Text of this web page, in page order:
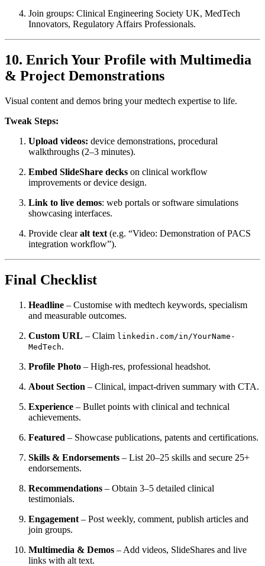
Join groups: Clinical Engineering Society UK, MedTech
Innovators, Regulatory Affairs Professionals.
10. Enrich Your Profile with Multimedia
& Project Demonstrations
Visual content and demos bring your medtech expertise to life.
Tweak Steps:
Upload videos: device demonstrations, procedural
walkthroughs (2–3 minutes).
Embed SlideShare decks on clinical workflow
improvements or device design.
Link to live demos: web portals or software simulations
showcasing interfaces.
Provide clearalt text (e.g. “Video: Demonstration of PACS
integration workflow”).
Final Checklist
Headline – Customise with medtech keywords, specialism
and measurable outcomes.
Custom URL – Claim linkedin.com/in/YourName-
MedTech.
Profile Photo – High-res, professional headshot.
About Section – Clinical, impact-driven summary with CTA.
Experience – Bullet points with clinical and technical
achievements.
Featured – Showcase publications, patents and certifications.
Skills & Endorsements – List 20–25 skills and secure 25+
endorsements.
Recommendations – Obtain 3–5 detailed clinical
testimonials.
Engagement – Post weekly, comment, publish articles and
join groups.
Multimedia & Demos – Add videos, SlideShares and live
links with alt text.